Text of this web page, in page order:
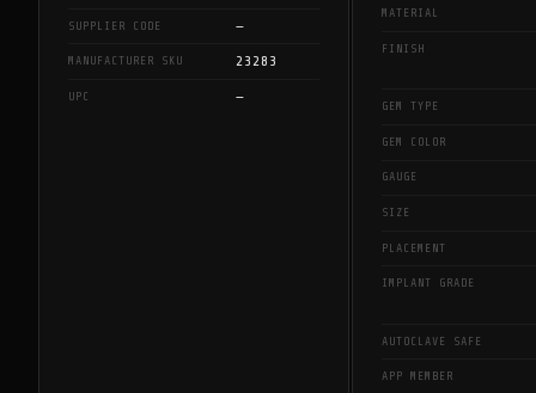
SUPPLIER CODE —
MANUFACTURER SKU 23283
UPC —
MATERIAL
FINISH
GEM TYPE
GEM COLOR
GAUGE
SIZE
PLACEMENT
IMPLANT GRADE
AUTOCLAVE SAFE
APP MEMBER